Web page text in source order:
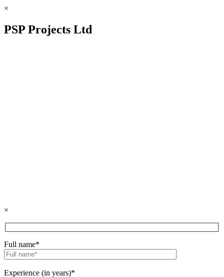
×
PSP Projects Ltd
×
Full name*
Experience (in years)*